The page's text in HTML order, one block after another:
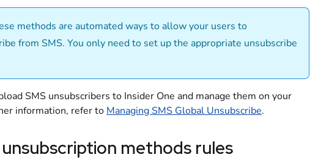
methods are automated ways to allow your users to
from SMS. You only need to set up the appropriate unsubscribe
SMS unsubscribers to Insider One and manage them on your
information, refer to Managing SMS Global Unsubscribe.
methods rules